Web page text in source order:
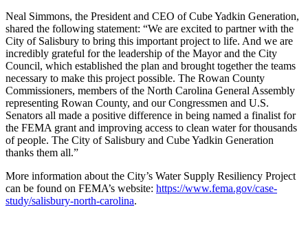
Neal Simmons, the President and CEO of Cube Yadkin Generation,
shared the following statement: “We are excited to partner with the
City of Salisbury to bring this important project to life. And we are
incredibly grateful for the leadership of the Mayor and the City
Council, which established the plan and brought together the teams
necessary to make this project possible. The Rowan County
Commissioners, members of the North Carolina General Assembly
representing Rowan County, and our Congressmen and U.S.
Senators all made a positive difference in being named a finalist for
the FEMA grant and improving access to clean water for thousands
of people. The City of Salisbury and Cube Yadkin Generation
thanks them all.”
More information about the City’s Water Supply Resiliency Project
can be found on FEMA’s website: https://www.fema.gov/case-
study/salisbury-north-carolina.